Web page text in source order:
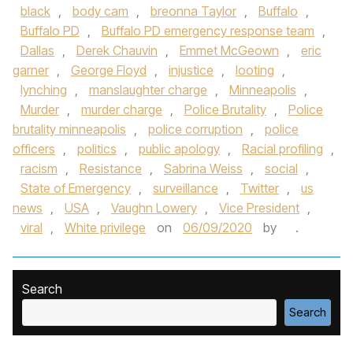
black , body cam , breonna Taylor , Buffalo ,
Buffalo PD , Buffalo PD emergency response team ,
Dallas , Derek Chauvin , Emmet McGeown ,
eric
garner , George Floyd , injustice , looting ,
lynching , manslaughter charge , Minneapolis ,
Murder , murder charge , Police Brutality ,
Police
brutality minneapolis , police corruption ,
police
officers , politics , public apology , Racial profiling ,
racism , Resistance , Sabrina Weiss , social ,
State of Emergency , surveillance , Twitter ,
us
news , USA , Vaughn Lowery , Vice President ,
viral , White privilege on 06/09/2020 by .
Search
Search